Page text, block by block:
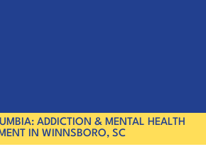
ADDICTION & MENTAL HEALTH
IN WINNSBORO, SC